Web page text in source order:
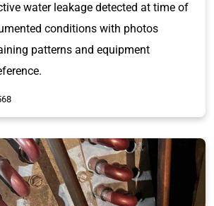
water leakage detected at time of
conditions with photos
patterns and equipment